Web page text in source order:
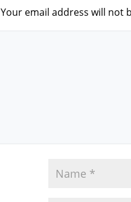
Your email address will not